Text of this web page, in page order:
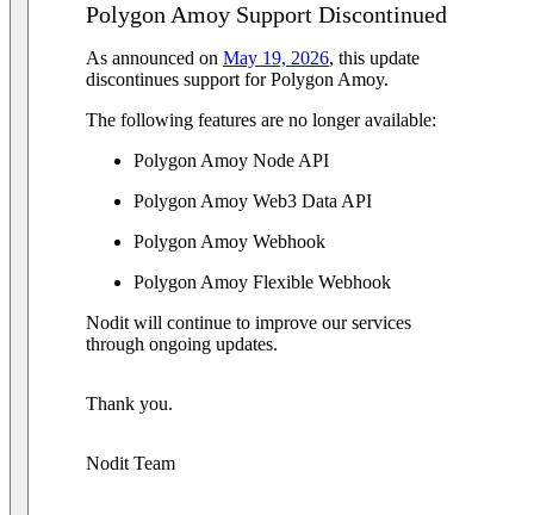
Polygon Amoy Support Discontinued
As announced on May 19, 2026, this update
discontinues support for Polygon Amoy.
The following features are no longer available:
Polygon Amoy Node API
Polygon Amoy Web3 Data API
Polygon Amoy Webhook
Polygon Amoy Flexible Webhook
Nodit will continue to improve our services
through ongoing updates.
Thank you.
Nodit Team